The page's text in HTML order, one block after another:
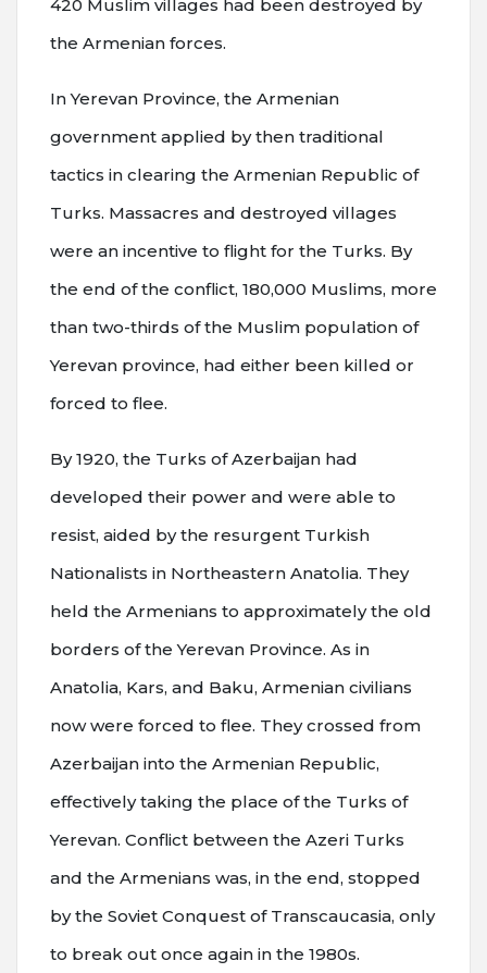
420 Muslim villages had been destroyed by
the Armenian forces.
In Yerevan Province, the Armenian
government applied by then traditional
tactics in clearing the Armenian Republic of
Turks. Massacres and destroyed villages
were an incentive to flight for the Turks. By
the end of the conflict, 180,000 Muslims, more
than two-thirds of the Muslim population of
Yerevan province, had either been killed or
forced to flee.
By 1920, the Turks of Azerbaijan had
developed their power and were able to
resist, aided by the resurgent Turkish
Nationalists in Northeastern Anatolia. They
held the Armenians to approximately the old
borders of the Yerevan Province. As in
Anatolia, Kars, and Baku, Armenian civilians
now were forced to flee. They crossed from
Azerbaijan into the Armenian Republic,
effectively taking the place of the Turks of
Yerevan. Conflict between the Azeri Turks
and the Armenians was, in the end, stopped
by the Soviet Conquest of Transcaucasia, only
to break out once again in the 1980s.